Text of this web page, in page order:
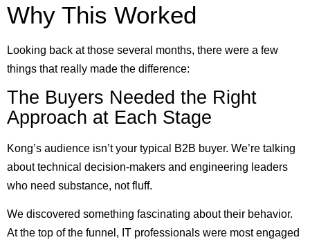
Why This Worked
Looking back at those several months, there were a few
things that really made the difference:
The Buyers Needed the Right
Approach at Each Stage
Kong’s audience isn’t your typical B2B buyer. We’re talking
about technical decision-makers and engineering leaders
who need substance, not fluff.
We discovered something fascinating about their behavior.
At the top of the funnel, IT professionals were most engaged